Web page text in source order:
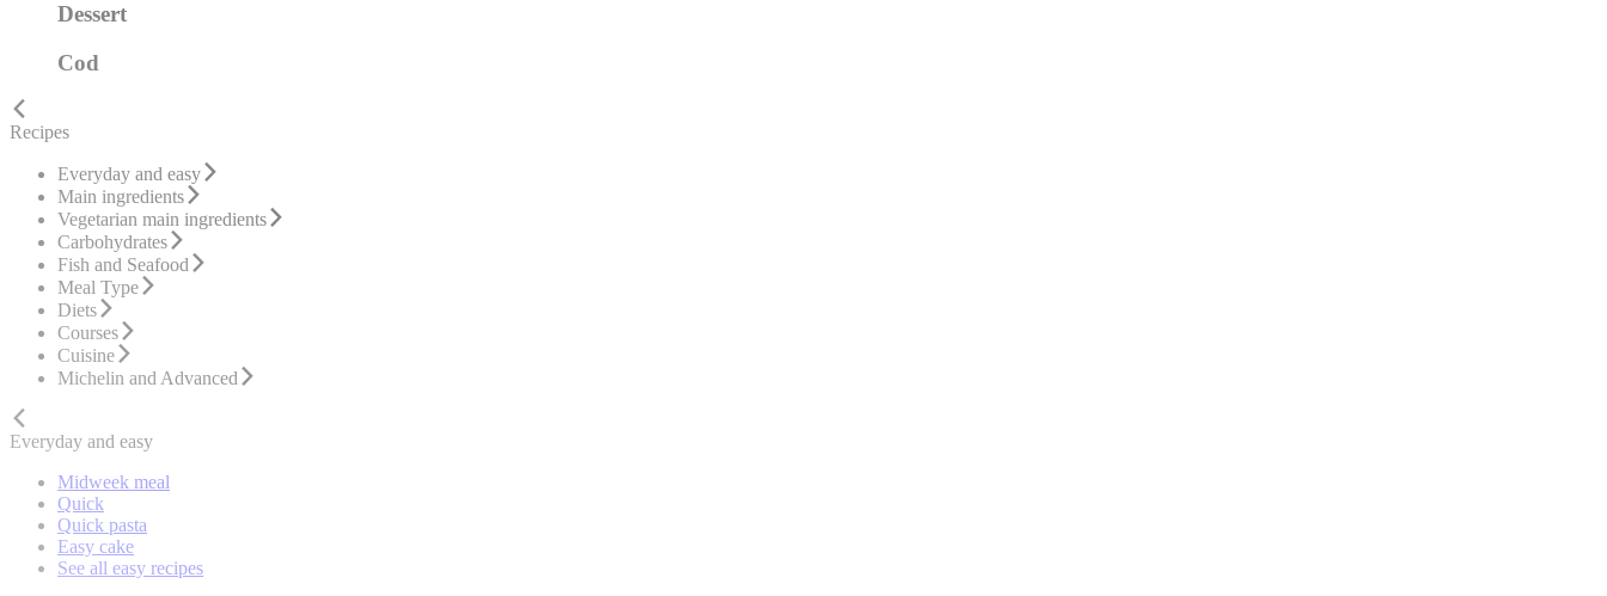
Dessert
Cod
Recipes
Everyday and easy
Main ingredients
Vegetarian main ingredients
Carbohydrates
Fish and Seafood
Meal Type
Diets
Courses
Cuisine
Michelin and Advanced
Everyday and easy
Midweek meal
Quick
Quick pasta
Easy cake
See all easy recipes